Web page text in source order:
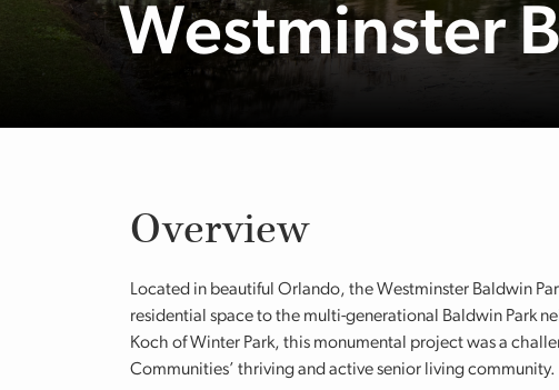
Westminster
Overview
Located in beautiful Orlando, the Westminster Baldwin
residential space to the multi-generational Baldwin Park
Koch of Winter Park, this monumental project was a
Communities’ thriving and active senior living community.